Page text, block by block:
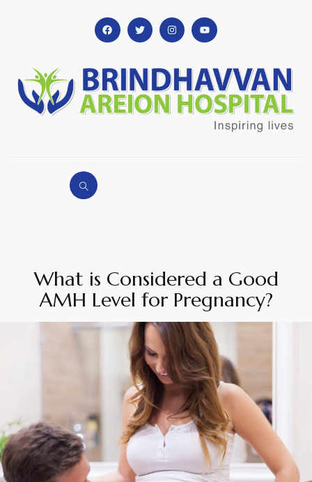
What is Considered a Good
AMH Level for Pregnancy?
Appadd March 10, 2025